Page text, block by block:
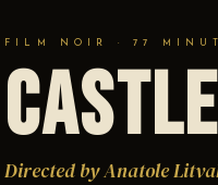
FILM NOIR · 77
Directed by Anatole